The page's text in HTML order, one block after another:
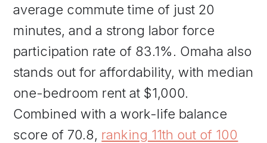
average commute time of just 20
minutes, and a strong labor force
participation rate of 83.1%. Omaha also
stands out for affordability, with median
one-bedroom rent at $1,000.
Combined with a work-life balance
score of 70.8, ranking 11th out of 100